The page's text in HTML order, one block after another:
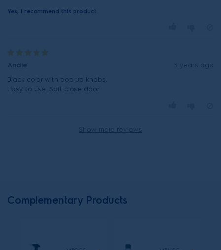
Yes, I recommend this product.
Andie
3 years ago
Black color with pop up knobs,
Easy to use. Soft close door
Show more reviews
Complementary Products